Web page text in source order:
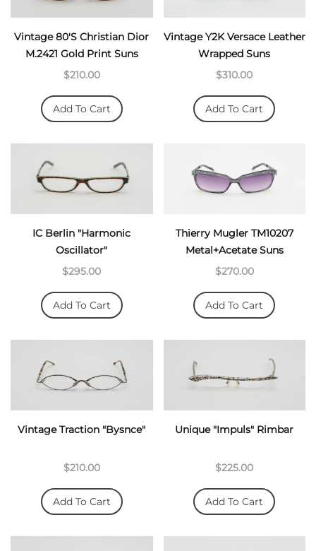
Vintage 80's Christian Dior
M.2421 Gold Print Suns
$210.00
Add To Cart
Vintage Y2K Versace Leather
Wrapped Suns
$310.00
Add To Cart
IC Berlin "Harmonic
Oscillator"
$295.00
Add To Cart
Thierry Mugler TM10207
Metal+Acetate Suns
$270.00
Add To Cart
Vintage Traction "Bysnce"
$210.00
Add To Cart
Unique "Impuls" Rimbar
$225.00
Add To Cart